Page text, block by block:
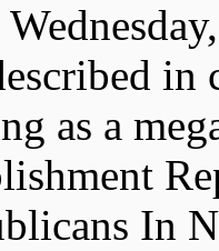
in
as a
In